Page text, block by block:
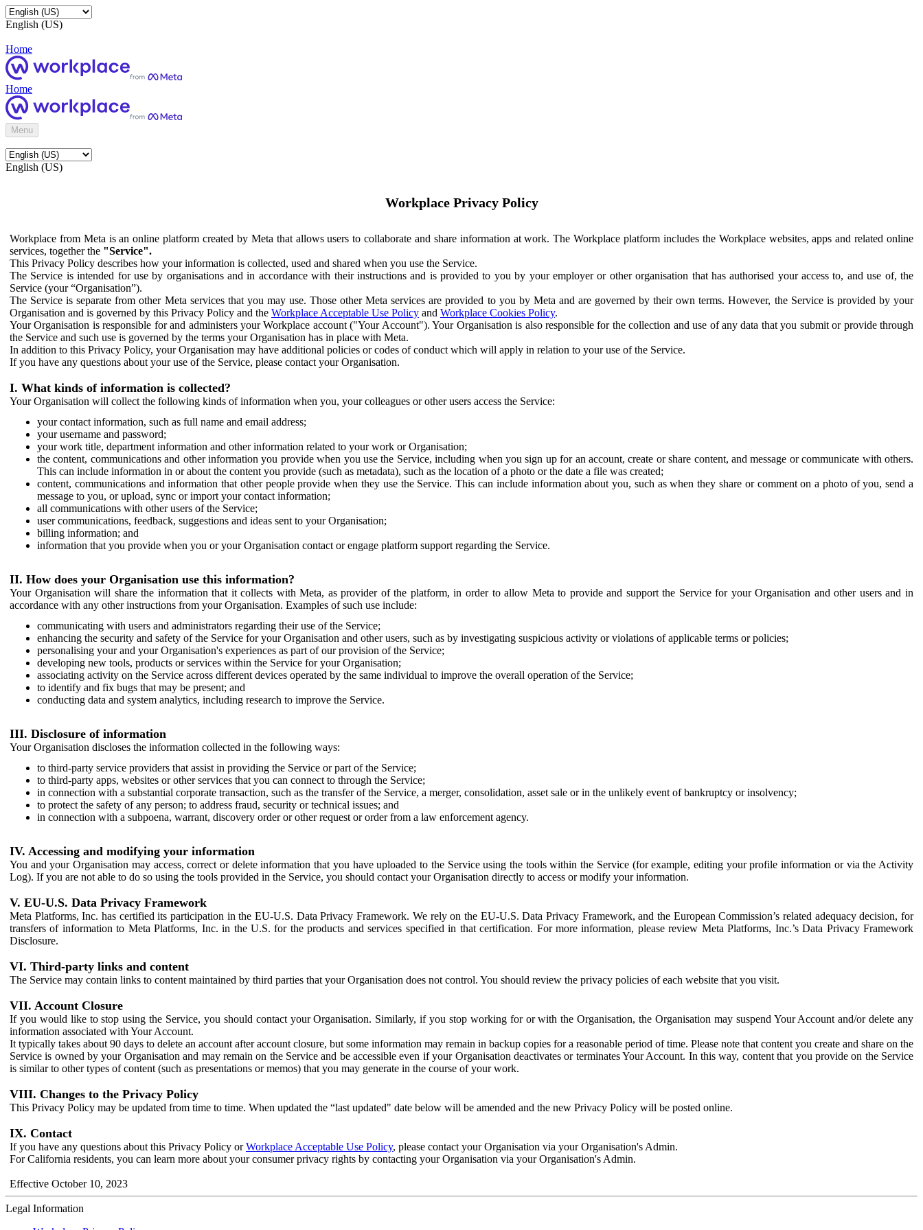
English (US)
Home
Home
Menu
English (US)
Workplace Privacy Policy
Workplace from Meta is an online platform created by Meta that allows users to collaborate and share information at work. The Workplace platform includes the Workplace websites, apps and related online
services, together the "Service".
This Privacy Policy describes how your information is collected, used and shared when you use the Service.
The Service is intended for use by organisations and in accordance with their instructions and is provided to you by your employer or other organisation that has authorised your access to, and use of, the
Service (your “Organisation”).
The Service is separate from other Meta services that you may use. Those other Meta services are provided to you by Meta and are governed by their own terms. However, the Service is provided by your
Organisation and is governed by this Privacy Policy and the Workplace Acceptable Use Policy and Workplace Cookies Policy.
Your Organisation is responsible for and administers your Workplace account ("Your Account"). Your Organisation is also responsible for the collection and use of any data that you submit or provide through
the Service and such use is governed by the terms your Organisation has in place with Meta.
In addition to this Privacy Policy, your Organisation may have additional policies or codes of conduct which will apply in relation to your use of the Service.
If you have any questions about your use of the Service, please contact your Organisation.
I. What kinds of information is collected?
Your Organisation will collect the following kinds of information when you, your colleagues or other users access the Service:
your contact information, such as full name and email address;
your username and password;
your work title, department information and other information related to your work or Organisation;
the content, communications and other information you provide when you use the Service, including when you sign up for an account, create or share content, and message or communicate with others.
This can include information in or about the content you provide (such as metadata), such as the location of a photo or the date a file was created;
content, communications and information that other people provide when they use the Service. This can include information about you, such as when they share or comment on a photo of you, send a
message to you, or upload, sync or import your contact information;
all communications with other users of the Service;
user communications, feedback, suggestions and ideas sent to your Organisation;
billing information; and
information that you provide when you or your Organisation contact or engage platform support regarding the Service.
II. How does your Organisation use this information?
Your Organisation will share the information that it collects with Meta, as provider of the platform, in order to allow Meta to provide and support the Service for your Organisation and other users and in
accordance with any other instructions from your Organisation. Examples of such use include:
communicating with users and administrators regarding their use of the Service;
enhancing the security and safety of the Service for your Organisation and other users, such as by investigating suspicious activity or violations of applicable terms or policies;
personalising your and your Organisation's experiences as part of our provision of the Service;
developing new tools, products or services within the Service for your Organisation;
associating activity on the Service across different devices operated by the same individual to improve the overall operation of the Service;
to identify and fix bugs that may be present; and
conducting data and system analytics, including research to improve the Service.
III. Disclosure of information
Your Organisation discloses the information collected in the following ways:
to third-party service providers that assist in providing the Service or part of the Service;
to third-party apps, websites or other services that you can connect to through the Service;
in connection with a substantial corporate transaction, such as the transfer of the Service, a merger, consolidation, asset sale or in the unlikely event of bankruptcy or insolvency;
to protect the safety of any person; to address fraud, security or technical issues; and
in connection with a subpoena, warrant, discovery order or other request or order from a law enforcement agency.
IV. Accessing and modifying your information
You and your Organisation may access, correct or delete information that you have uploaded to the Service using the tools within the Service (for example, editing your profile information or via the Activity
Log). If you are not able to do so using the tools provided in the Service, you should contact your Organisation directly to access or modify your information.
V. EU-U.S. Data Privacy Framework
Meta Platforms, Inc. has certified its participation in the EU-U.S. Data Privacy Framework. We rely on the EU-U.S. Data Privacy Framework, and the European Commission’s related adequacy decision, for
transfers of information to Meta Platforms, Inc. in the U.S. for the products and services specified in that certification. For more information, please review Meta Platforms, Inc.’s Data Privacy Framework
Disclosure.
VI. Third-party links and content
The Service may contain links to content maintained by third parties that your Organisation does not control. You should review the privacy policies of each website that you visit.
VII. Account Closure
If you would like to stop using the Service, you should contact your Organisation. Similarly, if you stop working for or with the Organisation, the Organisation may suspend Your Account and/or delete any
information associated with Your Account.
It typically takes about 90 days to delete an account after account closure, but some information may remain in backup copies for a reasonable period of time. Please note that content you create and share on the
Service is owned by your Organisation and may remain on the Service and be accessible even if your Organisation deactivates or terminates Your Account. In this way, content that you provide on the Service
is similar to other types of content (such as presentations or memos) that you may generate in the course of your work.
VIII. Changes to the Privacy Policy
This Privacy Policy may be updated from time to time. When updated the “last updated" date below will be amended and the new Privacy Policy will be posted online.
IX. Contact
If you have any questions about this Privacy Policy orWorkplace Acceptable Use Policy, please contact your Organisation via your Organisation's Admin.
For California residents, you can learn more about your consumer privacy rights by contacting your Organisation via your Organisation's Admin.
Effective October 10, 2023
Legal Information